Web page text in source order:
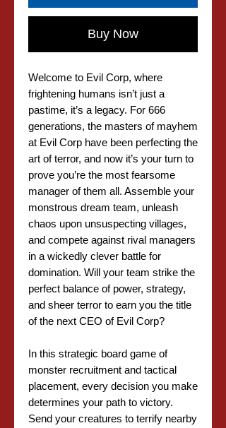
Buy Now
Welcome to Evil Corp, where
frightening humans isn’t just a
pastime, it’s a legacy. For 666
generations, the masters of mayhem
at Evil Corp have been perfecting the
art of terror, and now it’s your turn to
prove you’re the most fearsome
manager of them all. Assemble your
monstrous dream team, unleash
chaos upon unsuspecting villages,
and compete against rival managers
in a wickedly clever battle for
domination. Will your team strike the
perfect balance of power, strategy,
and sheer terror to earn you the title
of the next CEO of Evil Corp?
In this strategic board game of
monster recruitment and tactical
placement, every decision you make
determines your path to victory.
Send your creatures to terrify nearby